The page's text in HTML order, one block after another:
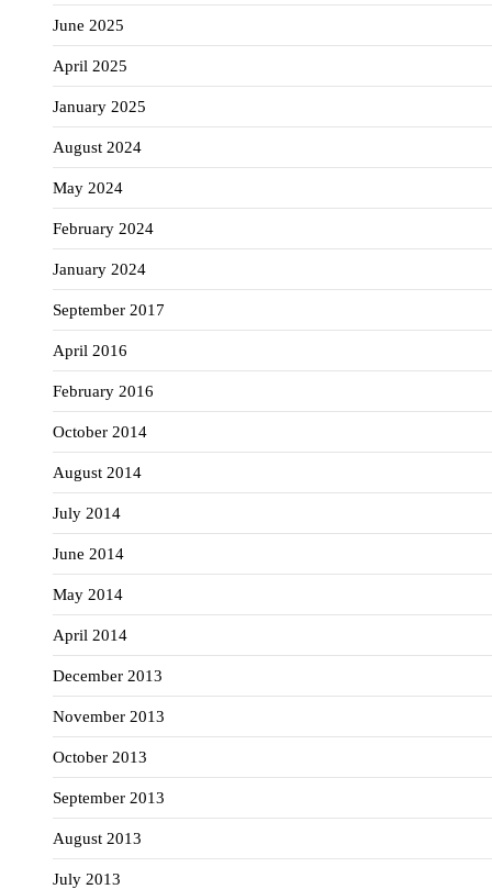
June 2025
April 2025
January 2025
August 2024
May 2024
February 2024
January 2024
September 2017
April 2016
February 2016
October 2014
August 2014
July 2014
June 2014
May 2014
April 2014
December 2013
November 2013
October 2013
September 2013
August 2013
July 2013